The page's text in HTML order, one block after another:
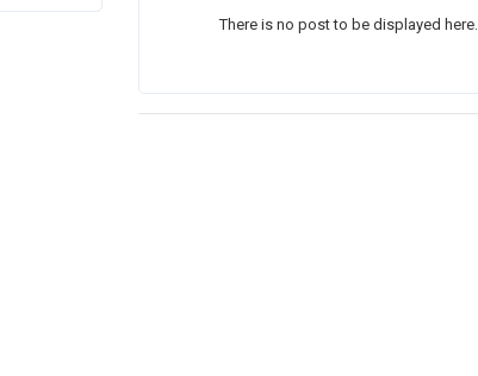
There is no post to be displayed here.